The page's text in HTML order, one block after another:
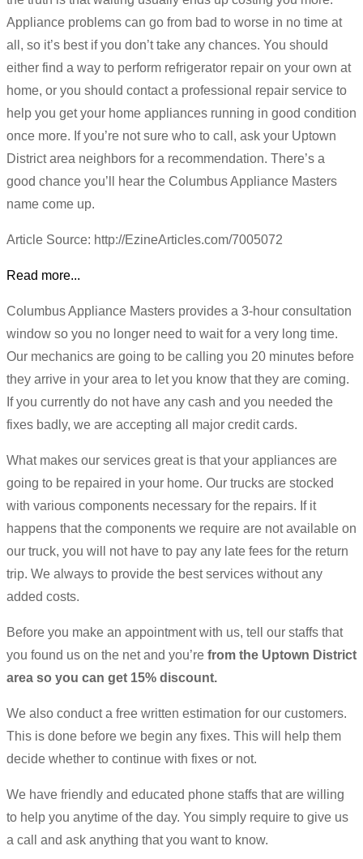
Appliance problems can go from bad to worse in no time at
all, so it’s best if you don’t take any chances. You should
either find a way to perform refrigerator repair on your own at
home, or you should contact a professional repair service to
help you get your home appliances running in good condition
once more. If you’re not sure who to call, ask your Uptown
District area neighbors for a recommendation. There’s a
good chance you’ll hear the Columbus Appliance Masters
name come up.
Article Source: http://EzineArticles.com/7005072
Read more...
Columbus Appliance Masters provides a 3-hour consultation
window so you no longer need to wait for a very long time.
Our mechanics are going to be calling you 20 minutes before
they arrive in your area to let you know that they are coming.
If you currently do not have any cash and you needed the
fixes badly, we are accepting all major credit cards.
What makes our services great is that your appliances are
going to be repaired in your home. Our trucks are stocked
with various components necessary for the repairs. If it
happens that the components we require are not available on
our truck, you will not have to pay any late fees for the return
trip. We always to provide the best services without any
added costs.
Before you make an appointment with us, tell our staffs that
you found us on the net and you’re from the Uptown District
area so you can get 15% discount.
We also conduct a free written estimation for our customers.
This is done before we begin any fixes. This will help them
decide whether to continue with fixes or not.
We have friendly and educated phone staffs that are willing
to help you anytime of the day. You simply require to give us
a call and ask anything that you want to know.